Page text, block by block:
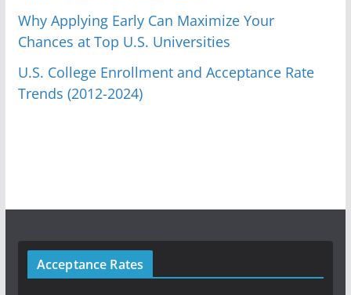
Why Applying Early Can Maximize Your
Chances at Top U.S. Universities
U.S. College Enrollment and Acceptance Rate
Trends (2012-2024)
Acceptance Rates